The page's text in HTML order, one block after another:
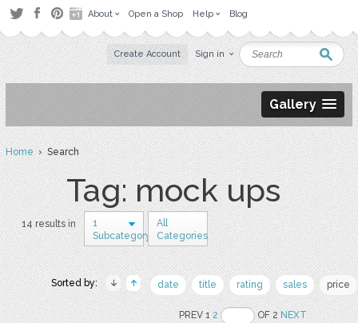
About Open a Shop Help Blog
Create Account Sign in
Gallery
Home› Search
Tag: mock ups
14 results in
1
Subcategory
All
Categories
Sorted by: date title rating sales price
PREV 12 OF 2NEXT